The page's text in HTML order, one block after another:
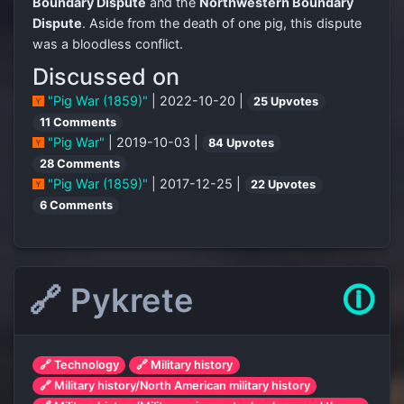
Dispute. Aside from the death of one pig, this dispute
was a bloodless conflict.
Discussed on
"Pig War (1859)" | 2022-10-20 |
25 Upvotes
11 Comments
"Pig War" | 2019-10-03 |
84 Upvotes
28 Comments
"Pig War (1859)" | 2017-12-25 |
22 Upvotes
6 Comments
🔗 Pykrete 🛈
🔗 Technology
🔗 Military history
🔗 Military history/North American military history